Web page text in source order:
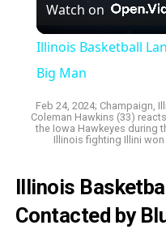
Watch on
Illinois Basketball
Big Man
Feb 24, 2024; Champaign,
Coleman Hawkins (33)
the Iowa Hawkeyes during
Illinois fighting Illini won
Illinois
Contacted by